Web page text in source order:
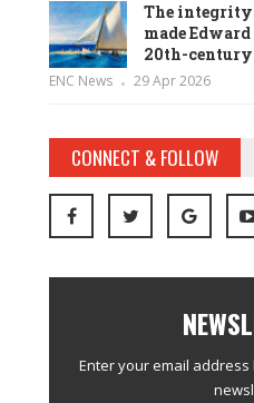
The
made
20th-
ENC News 29 Apr 2026
CONNECT & FOLLOW
Enter your email